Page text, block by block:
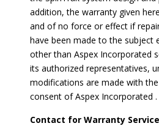
addition, the warranty given
and of no force or effect if
have been made to the subject
other than Aspex Incorporated
its authorized representatives,
modifications are made with
consent of Aspex Incorporated .
Contact for Warranty Service